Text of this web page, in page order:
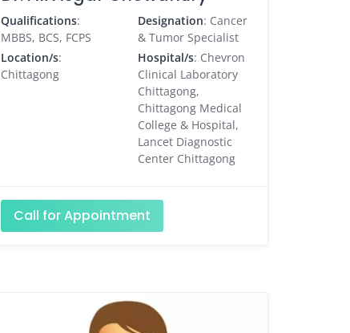
Qualifications:
MBBS, BCS, FCPS
Designation: Cancer
& Tumor Specialist
Location/s:
Chittagong
Hospital/s: Chevron
Clinical Laboratory
Chittagong,
Chittagong Medical
College & Hospital,
Lancet Diagnostic
Center Chittagong
Call for Appointment